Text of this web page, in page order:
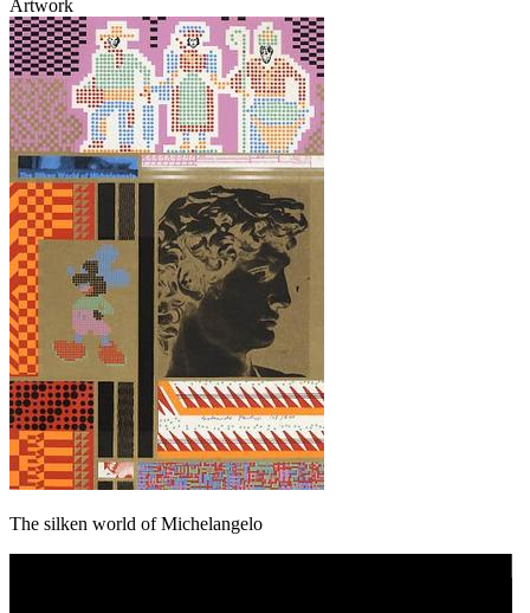
Artwork
The silken world of Michelangelo